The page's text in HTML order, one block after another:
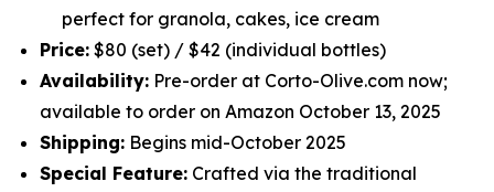
perfect for granola, cakes, ice cream
Price: $80 (set) / $42 (individual bottles)
Availability: Pre-order at Corto-Olive.com now;
available to order on Amazon October 13, 2025
Shipping: Begins mid-October 2025
Special Feature: Crafted via the traditional